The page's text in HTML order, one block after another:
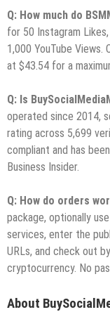
Q: How much do
for 50 Instagram
1,000 YouTube
at $43.54 for a
Q: Is
operated since 2014,
rating across 5,699
compliant and has
Business Insider.
Q: How do orders
package, optionally
services, enter the
URLs, and check out
cryptocurrency. No
About